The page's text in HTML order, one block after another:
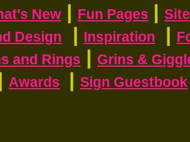
New | Fun Pages |
Design
| Inspiration |
and Rings | Grins &
Awards | Sign Guestbook